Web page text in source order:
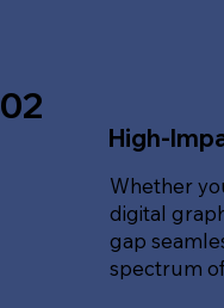
02
High-
Whether
digital
gap
spectrum